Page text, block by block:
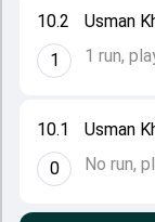
10.1
0
Usman
No run,
10.2
1
Usman
1 run,